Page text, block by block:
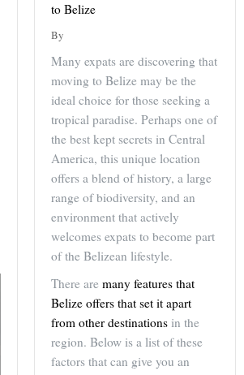
to Belize
By
Many expats are discovering that
moving to Belize may be the
ideal choice for those seeking a
tropical paradise. Perhaps one of
the best kept secrets in Central
America, this unique location
offers a blend of history, a large
range of biodiversity, and an
environment that actively
welcomes expats to become part
of the Belizean lifestyle.
There aremany features that
Belize offers that set it apart
from other destinations in the
region. Below is a list of these
factors that can give you an